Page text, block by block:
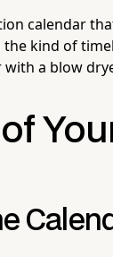
calendar
the kind of
a blow